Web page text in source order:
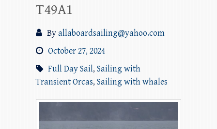
T49A1
Byallaboardsailing@yahoo.com
October 27, 2024
Full Day Sail, Sailing with
Transient Orcas, Sailing with whales